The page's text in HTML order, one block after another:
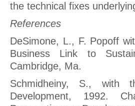
the technical fixes
References
DeSimone, L., F. Popoff
Business Link to
Cambridge, Ma.
Schmidheiny, S., with
Development, 1992.